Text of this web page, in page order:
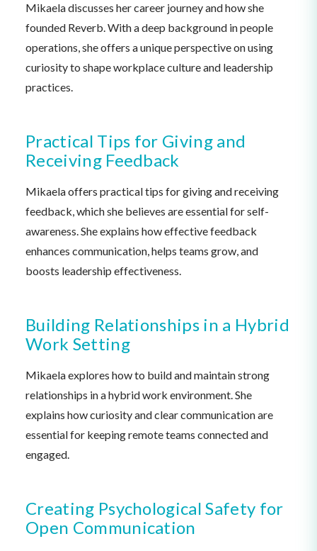
Mikaela discusses her career journey and how she
founded Reverb. With a deep background in people
operations, she offers a unique perspective on using
curiosity to shape workplace culture and leadership
practices.
Practical Tips for Giving and
Receiving Feedback
Mikaela offers practical tips for giving and receiving
feedback, which she believes are essential for self-
awareness. She explains how effective feedback
enhances communication, helps teams grow, and
boosts leadership effectiveness.
Building Relationships in a Hybrid
Work Setting
Mikaela explores how to build and maintain strong
relationships in a hybrid work environment. She
explains how curiosity and clear communication are
essential for keeping remote teams connected and
engaged.
Creating Psychological Safety for
Open Communication